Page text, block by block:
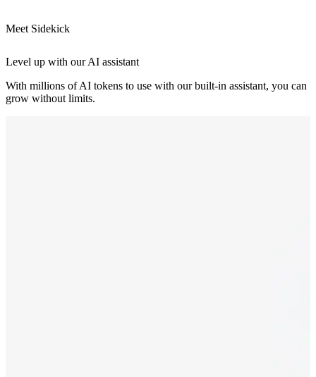
Meet Sidekick
Level up with our AI assistant
With millions of AI tokens to use with our built-in assistant, you can
grow without limits.